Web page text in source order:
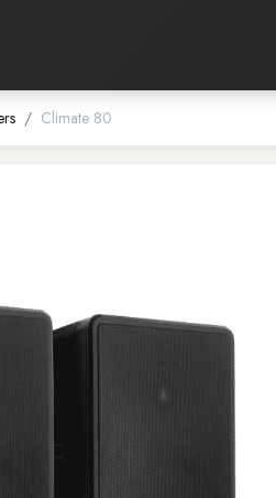
Climate 80